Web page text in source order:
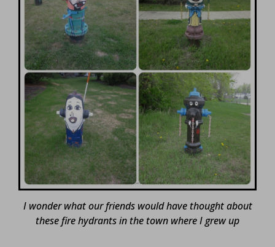
I wonder what our friends would have thought about
these fire hydrants in the town where I grew up